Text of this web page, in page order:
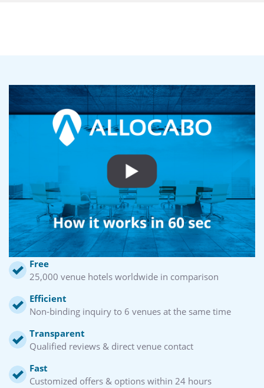
Free
25,000 venue hotels worldwide in comparison
Efficient
Non-binding inquiry to 6 venues at the same time
Transparent
Qualified reviews & direct venue contact
Fast
Customized offers & options within 24 hours